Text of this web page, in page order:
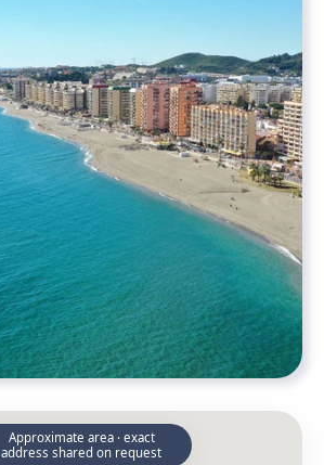
Approximate area · exact
address shared on request